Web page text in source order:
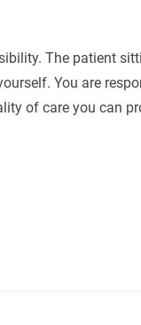
The patient
You are
of care you can